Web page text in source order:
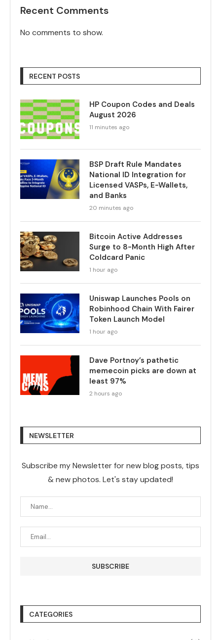
Recent Comments
No comments to show.
RECENT POSTS
HP Coupon Codes and Deals
August 2026
11 minutes ago
BSP Draft Rule Mandates
National ID Integration for
Licensed VASPs, E-Wallets,
and Banks
20 minutes ago
Bitcoin Active Addresses
Surge to 8-Month High After
Coldcard Panic
1 hour ago
Uniswap Launches Pools on
Robinhood Chain With Fairer
Token Launch Model
1 hour ago
Dave Portnoy’s pathetic
memecoin picks are down at
least 97%
2 hours ago
NEWSLETTER
Subscribe my Newsletter for new blog posts, tips
& new photos. Let's stay updated!
CATEGORIES